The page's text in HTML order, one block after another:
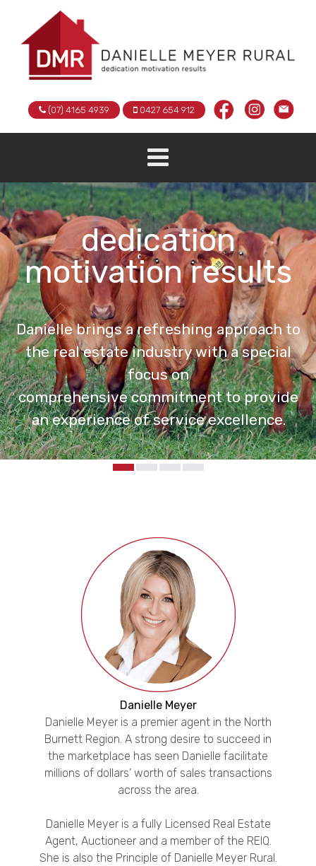
(07) 4165 4939 0427 654 912
dedication
motivation results
Danielle brings a refreshing approach to
the real estate industry with a special
focus on
comprehensive commitment to provide
an experience of service excellence.
Danielle Meyer
Danielle Meyer is a premier agent in the North
Burnett Region. A strong desire to succeed in
the marketplace has seen Danielle facilitate
millions of dollars’ worth of sales transactions
across the area.
Danielle Meyer is a fully Licensed Real Estate
Agent, Auctioneer and a member of the REIQ.
She is also the Principle of Danielle Meyer Rural.